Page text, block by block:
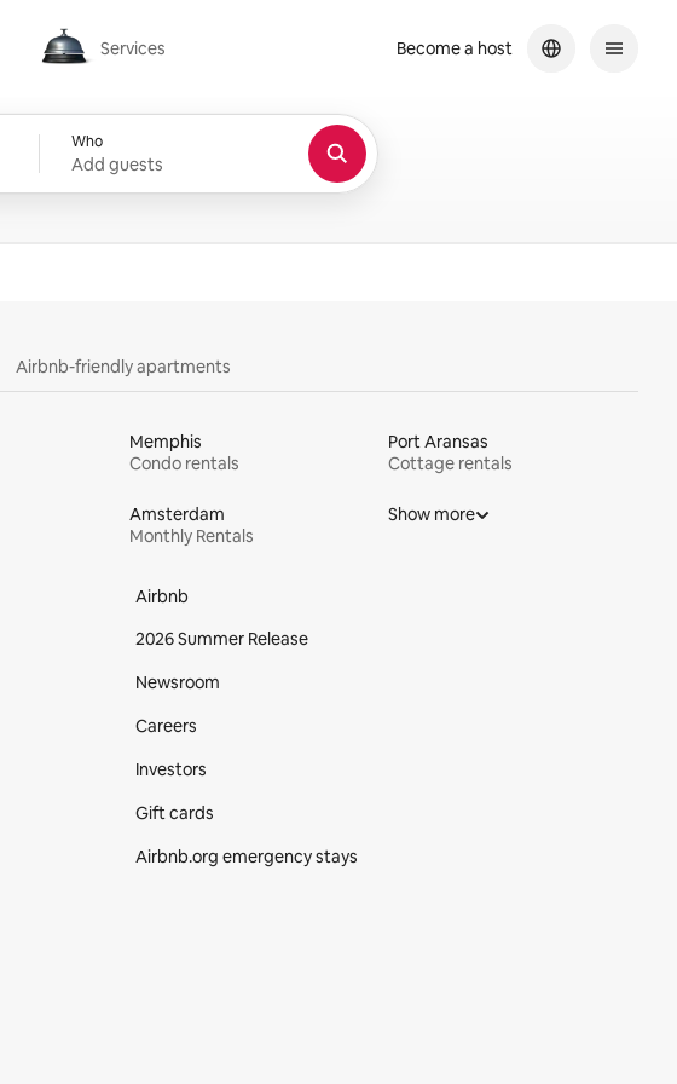
Services
Services
Who
Add guests
Become a host
Airbnb-friendly apartments
Memphis
Condo rentals
Port Aransas
Cottage rentals
Amsterdam
Monthly Rentals
Show more
Airbnb
2026 Summer Release
Newsroom
Careers
Investors
Gift cards
Airbnb.org emergency stays